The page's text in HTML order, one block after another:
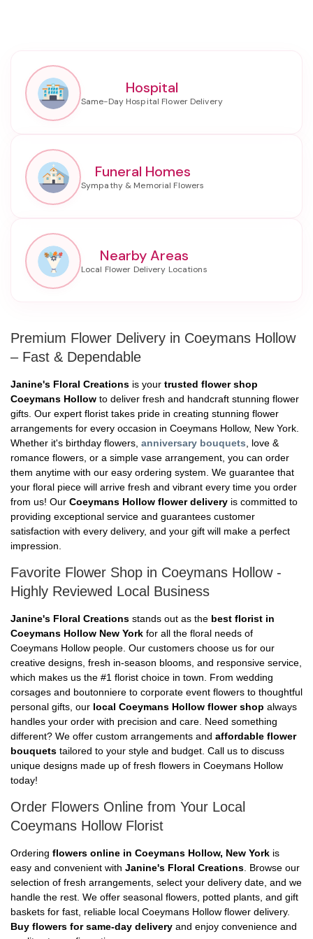
Hospital
Funeral Homes
Nearby Areas
Premium Flower Delivery in Coeymans Hollow
– Fast & Dependable
Janine's Floral Creations is your trusted flower shop
Coeymans Hollow to deliver fresh and handcraft stunning flower
gifts. Our expert florist takes pride in creating stunning flower
arrangements for every occasion in Coeymans Hollow, New York.
Whether it's birthday flowers, anniversary bouquets, love &
romance flowers, or a simple vase arrangement, you can order
them anytime with our easy ordering system. We guarantee that
your floral piece will arrive fresh and vibrant every time you order
from us! Our Coeymans Hollow flower delivery is committed to
providing exceptional service and guarantees customer
satisfaction with every delivery, and your gift will make a perfect
impression.
Favorite Flower Shop in Coeymans Hollow -
Highly Reviewed Local Business
Janine's Floral Creations stands out as the best florist in
Coeymans Hollow New York for all the floral needs of
Coeymans Hollow people. Our customers choose us for our
creative designs, fresh in-season blooms, and responsive service,
which makes us the #1 florist choice in town. From wedding
corsages and boutonniere to corporate event flowers to thoughtful
personal gifts, our local Coeymans Hollow flower shop always
handles your order with precision and care. Need something
different? We offer custom arrangements and affordable flower
bouquets tailored to your style and budget. Call us to discuss
unique designs made up of fresh flowers in Coeymans Hollow
today!
Order Flowers Online from Your Local
Coeymans Hollow Florist
Ordering flowers online in Coeymans Hollow, New York is
easy and convenient with Janine's Floral Creations. Browse our
selection of fresh arrangements, select your delivery date, and we
handle the rest. We offer seasonal flowers, potted plants, and gift
baskets for fast, reliable local Coeymans Hollow flower delivery.
Buy flowers for same-day delivery and enjoy convenience and